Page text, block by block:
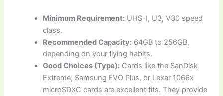
Minimum Requirement: UHS-I, U3, V30 speed
class.
Recommended Capacity: 64GB to 256GB,
depending on your flying habits.
Good Choices (Type): Cards like the SanDisk
Extreme, Samsung EVO Plus, or Lexar 1066x
microSDXC cards are excellent fits. They provide